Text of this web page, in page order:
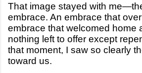
That image stayed with
embrace. An embrace that
embrace that welcomed home
nothing left to offer except
that moment, I saw so clearly
toward us.